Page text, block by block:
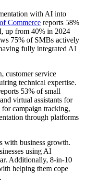
with AI into
Commerce reports 58%
up from 40% in 2024
75% of SMBs actively
fully integrated AI
customer service
technical expertise.
53% of small
virtual assistants for
campaign tracking,
through platforms
with business growth.
using AI
Additionally, 8-in-10
helping them cope